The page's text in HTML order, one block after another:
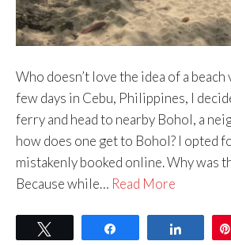
Who doesn’t love the idea of a beach
few days in Cebu, Philippines, I
ferry and head to nearby Bohol, a
how does one get to Bohol? I opted
mistakenly booked online. Why was
Because while… Read More
Share